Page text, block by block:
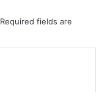
Required fields are